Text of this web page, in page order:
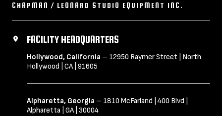
CHAPMAN / LEONARD STUDIO EQUIPMENT INC.
FACILITY HEADQUARTERS
Hollywood, California – 12950 Raymer Street | North
Hollywood | CA | 91605
Alpharetta, Georgia – 1810 McFarland | 400 Blvd |
Alpharetta | GA | 30004